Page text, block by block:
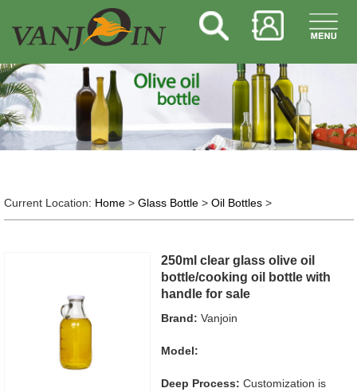
Current Location: Home> Glass Bottle> Oil Bottles>
250ml clear glass olive oil
bottle/cooking oil bottle with
handle for sale
Brand: Vanjoin
Model:
Deep Process: Customization is